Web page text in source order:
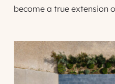
become a true extension